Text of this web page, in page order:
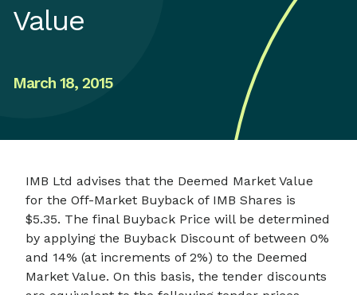
Swift code
Value
March 18, 2015
IMB Ltd advises that the Deemed Market Value
for the Off-Market Buyback of IMB Shares is
$5.35. The final Buyback Price will be determined
by applying the Buyback Discount of between 0%
and 14% (at increments of 2%) to the Deemed
Market Value. On this basis, the tender discounts